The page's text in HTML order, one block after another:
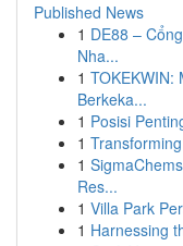
Published News
1 DE88 –
Nha...
1 TOKEKWIN:
Berkeka...
1 Posisi
1
1
Res...
1 Villa Park
1 Harnessing